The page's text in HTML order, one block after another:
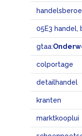
05E3
gtaa:
colportage
detailhandel
kranten
marktkooplui